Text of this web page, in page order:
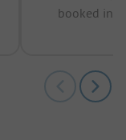
booked in